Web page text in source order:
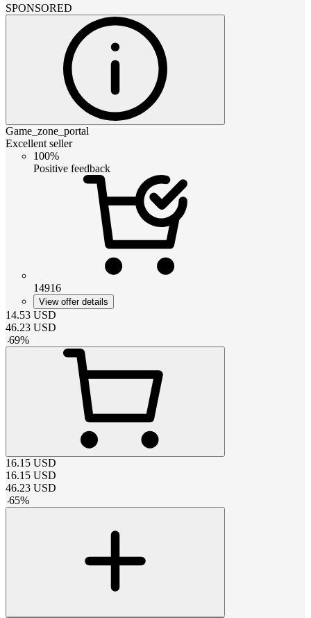
SPONSORED
Game_zone_portal
Excellent seller
100%
Positive feedback
14916
View offer details
14.53 USD
46.23 USD
-69%
16.15 USD
16.15 USD
46.23 USD
-65%